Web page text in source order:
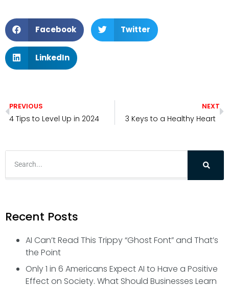
Facebook Twitter
LinkedIn
PREVIOUS
4 Tips to Level Up in 2024
NEXT
3 Keys to a Healthy Heart
Recent Posts
AI Can’t Read This Trippy “Ghost Font” and That’s
the Point
Only 1 in 6 Americans Expect AI to Have a Positive
Effect on Society. What Should Businesses Learn